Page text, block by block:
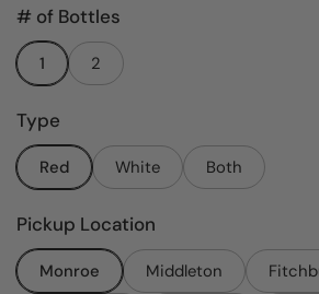
# of Bottles
1 2
Type
Red White Both
Pickup Location
Monroe Middleton